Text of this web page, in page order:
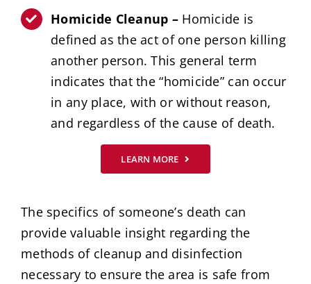
Homicide Cleanup – Homicide is
defined as the act of one person killing
another person. This general term
indicates that the “homicide” can occur
in any place, with or without reason,
and regardless of the cause of death.
LEARN MORE
The specifics of someone’s death can
provide valuable insight regarding the
methods of cleanup and disinfection
necessary to ensure the area is safe from